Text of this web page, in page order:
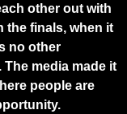
other out with
the finals, when it
no other
media made it
people are